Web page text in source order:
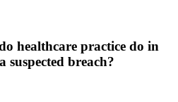
healthcare practice do in
suspected breach?